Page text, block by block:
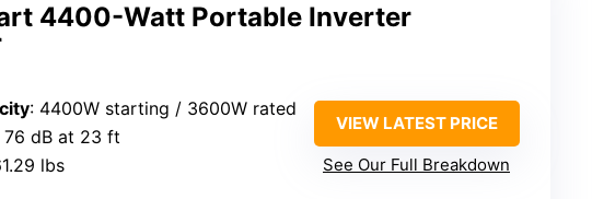
4400-Watt Portable Inverter
: 4400W starting / 3600W rated
76 dB at 23 ft
lbs
VIEW LATEST PRICE
See Our Full Breakdown